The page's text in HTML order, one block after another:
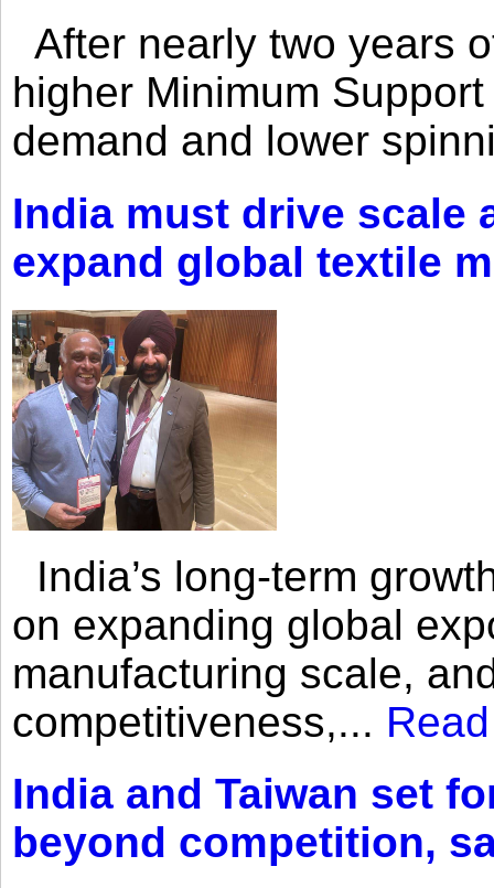
After nearly two years
higher Minimum
demand and lower
India must drive scale
expand global textile
India’s long-term
on expanding global
manufacturing scale,
competitiveness,...
India and Taiwan set
beyond competition,